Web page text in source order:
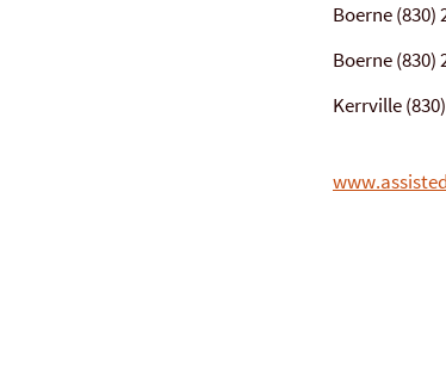
Boerne (830)
Boerne (830)
Kerrville